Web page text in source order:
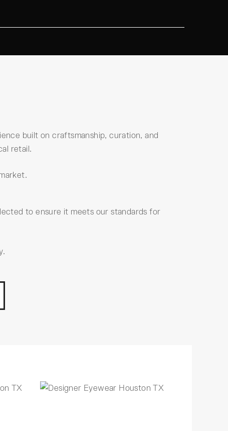
built on craftsmanship, curation, and
retail.
to ensure it meets our standards for